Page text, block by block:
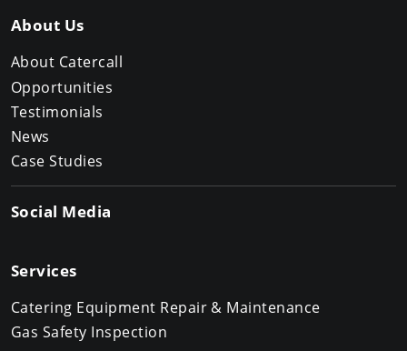
About Us
About Catercall
Opportunities
Testimonials
News
Case Studies
Social Media
Services
Catering Equipment Repair & Maintenance
Gas Safety Inspection